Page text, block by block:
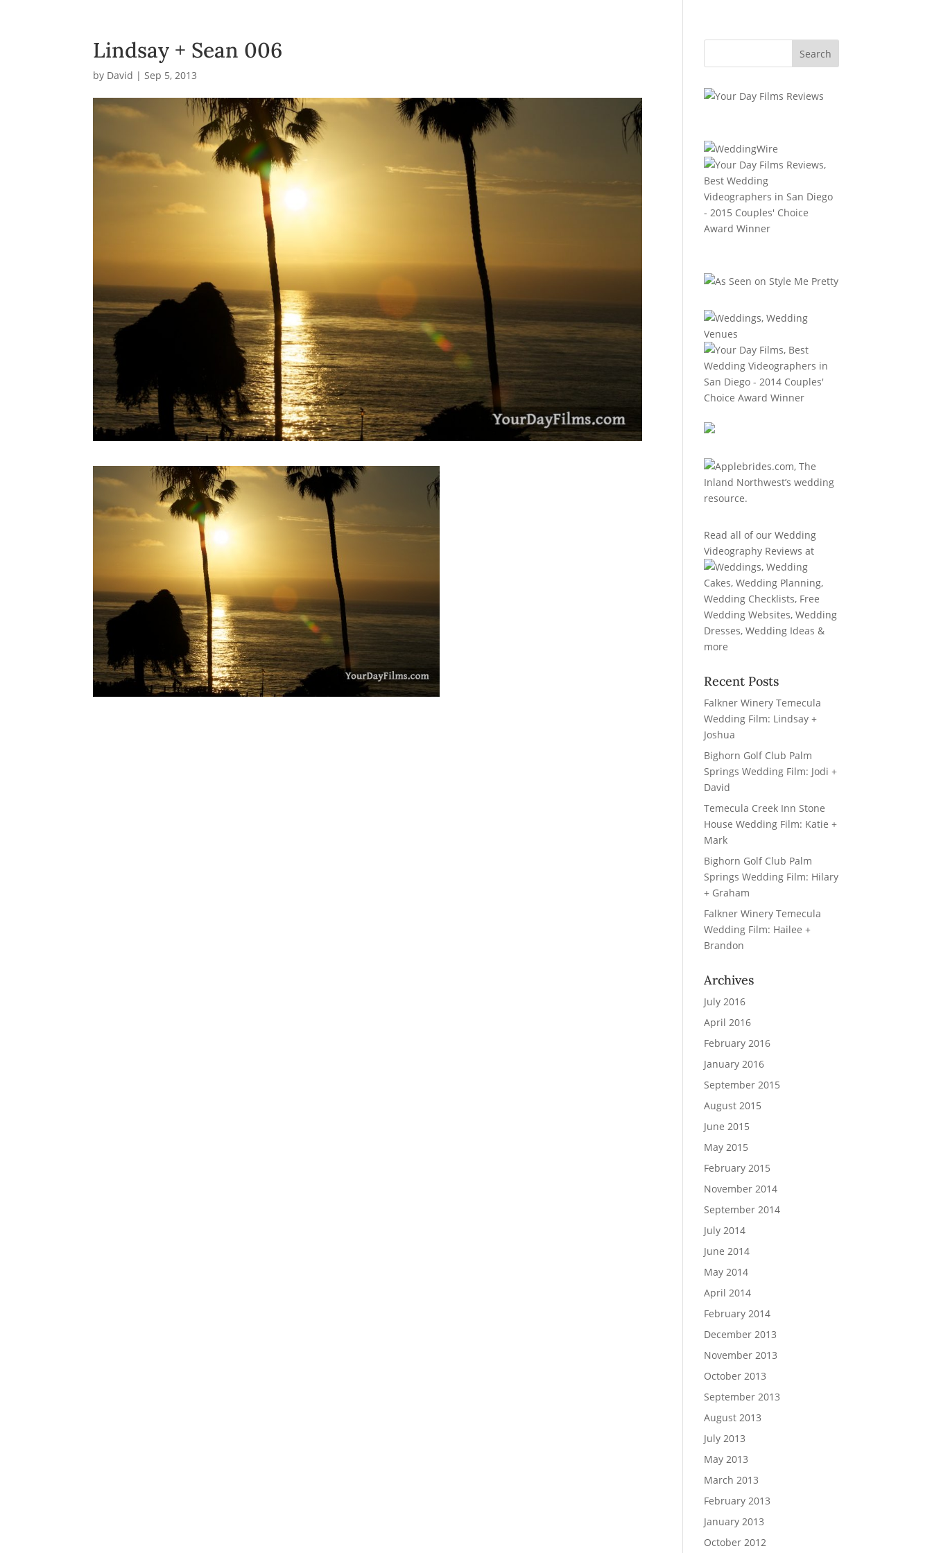
Lindsay + Sean 006
by David |Sep 5, 2013
Read all of ourWedding
Videography Reviews at
Recent Posts
Falkner Winery Temecula
Wedding Film: Lindsay +
Joshua
Bighorn Golf Club Palm
Springs Wedding Film: Jodi +
David
Temecula Creek Inn Stone
House Wedding Film: Katie +
Mark
Bighorn Golf Club Palm
Springs Wedding Film: Hilary
+ Graham
Falkner Winery Temecula
Wedding Film: Hailee +
Brandon
Archives
July 2016
April 2016
February 2016
January 2016
September 2015
August 2015
June 2015
May 2015
February 2015
November 2014
September 2014
July 2014
June 2014
May 2014
April 2014
February 2014
December 2013
November 2013
October 2013
September 2013
August 2013
July 2013
May 2013
March 2013
February 2013
January 2013
October 2012